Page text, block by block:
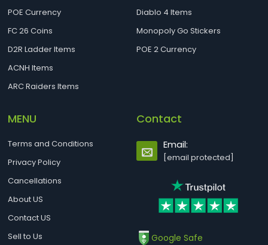
POE Currency
FC 26 Coins
D2R Ladder Items
ACNH Items
ARC Raiders Items
Diablo 4 Items
Monopoly Go Stickers
POE 2 Currency
MENU
Terms and Conditions
Privacy Policy
Cancellations
About US
Contact US
Sell to Us
Contact
Email:
[email protected]
Google Safe